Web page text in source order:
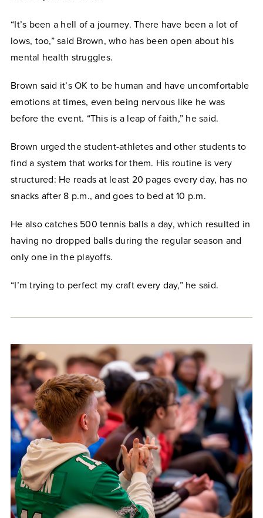
“It’s been a hell of a journey. There have been a lot of
lows, too,” said Brown, who has been open about his
mental health struggles.
Brown said it’s OK to be human and have uncomfortable
emotions at times, even being nervous like he was
before the event. “This is a leap of faith,” he said.
Brown urged the student-athletes and other students to
find a system that works for them. His routine is very
structured: He reads at least 20 pages every day, has no
snacks after 8 p.m., and goes to bed at 10 p.m.
He also catches 500 tennis balls a day, which resulted in
having no dropped balls during the regular season and
only one in the playoffs.
“I’m trying to perfect my craft every day,” he said.